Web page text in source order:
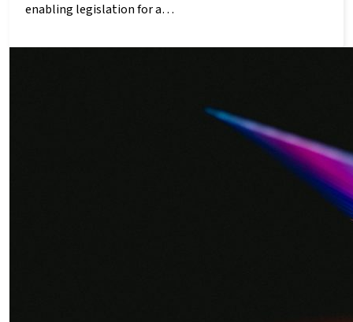
enabling legislation for a…